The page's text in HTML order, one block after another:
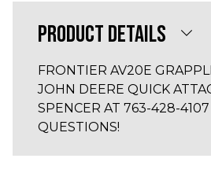
PRODUCT DETAILS
FRONTIER AV20E
JOHN DEERE QUICK
SPENCER AT 763-428-
QUESTIONS!